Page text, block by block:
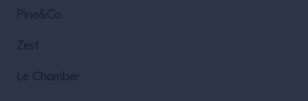
Pine&Co
Zest
Le Chamber